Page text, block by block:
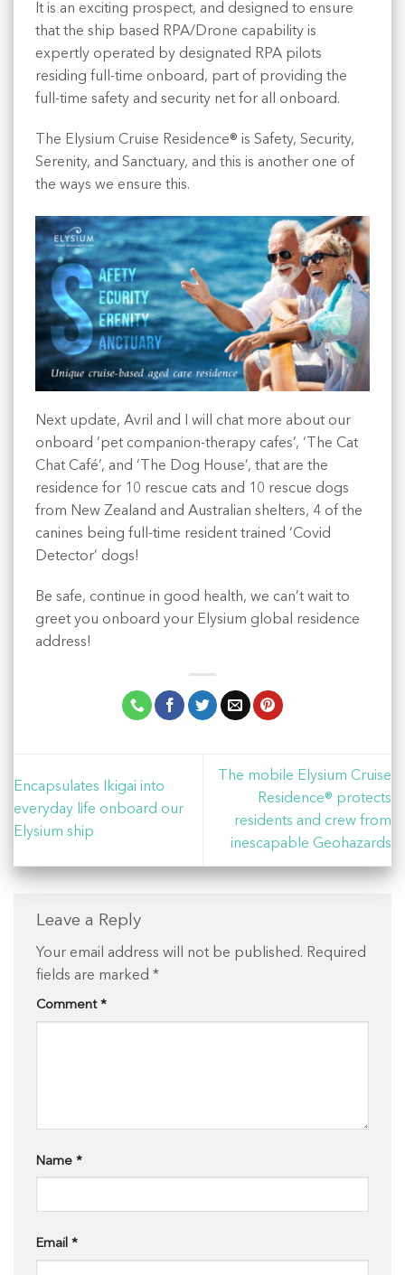
It is an exciting prospect, and designed to ensure
that the ship based RPA/Drone capability is
expertly operated by designated RPA pilots
residing full-time onboard, part of providing the
full-time safety and security net for all onboard.
The Elysium Cruise Residence® is Safety, Security,
Serenity, and Sanctuary, and this is another one of
the ways we ensure this.
Next update, Avril and I will chat more about our
onboard ‘pet companion-therapy cafes’, ‘The Cat
Chat Café’, and ‘The Dog House’, that are the
residence for 10 rescue cats and 10 rescue dogs
from New Zealand and Australian shelters, 4 of the
canines being full-time resident trained ‘Covid
Detector’ dogs!
Be safe, continue in good health, we can’t wait to
greet you onboard your Elysium global residence
address!
Encapsulates Ikigai into
everyday life onboard our
Elysium ship
The mobile Elysium Cruise
Residence® protects
residents and crew from
inescapable Geohazards
Leave a Reply
Your email address will not be published. Required
fields are marked *
Comment *
Name *
Email *